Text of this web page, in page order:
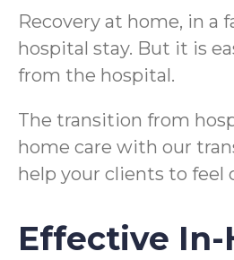
Recovery at home, in a
hospital stay. But it is
from the hospital.
The transition from
home care with our
help your clients to feel
Effective In-